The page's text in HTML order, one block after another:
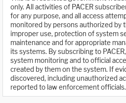
only. All activities of PACER
for any purpose, and all access
monitored by persons authorized by
improper use, protection of system
maintenance and for appropriate
its systems. By subscribing to
system monitoring and to official
created by them on the system. If
discovered, including unauthorized
reported to law enforcement officials.